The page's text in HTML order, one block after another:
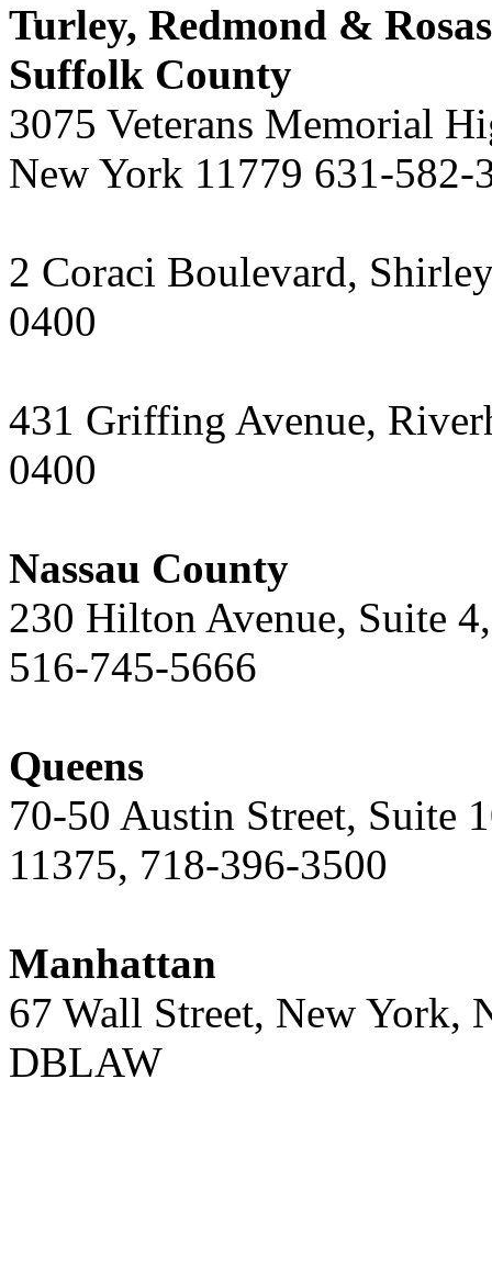
Turley, Redmond &
Suffolk County
3075 Veterans Memorial
New York 11779 631-582-
2 Coraci Boulevard,
0400
431 Griffing Avenue,
0400
Nassau County
230 Hilton Avenue, Suite
516-745-5666
Queens
70-50 Austin Street, Suite
11375, 718-396-3500
Manhattan
67 Wall Street, New York,
DBLAW